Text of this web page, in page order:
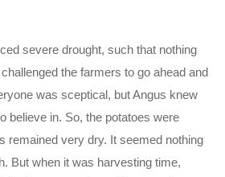
severe drought, such that nothing
the farmers to go ahead and
was sceptical, but Angus knew
believe in. So, the potatoes were
remained very dry. It seemed nothing
But when it was harvesting time,